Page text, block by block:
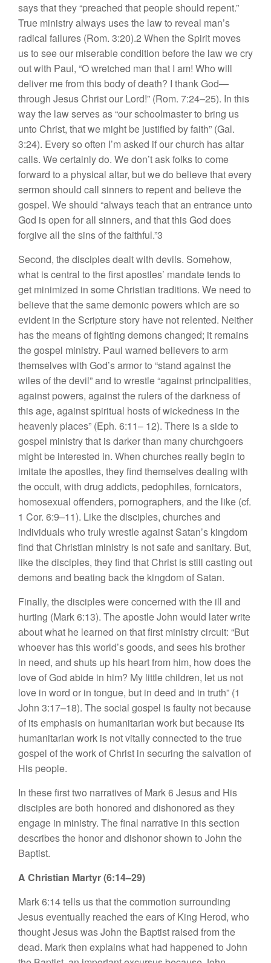
says that they “preached that people should repent.”
True ministry always uses the law to reveal man’s
radical failures (Rom. 3:20).2 When the Spirit moves
us to see our miserable condition before the law we cry
out with Paul, “O wretched man that I am! Who will
deliver me from this body of death? I thank God—
through Jesus Christ our Lord!” (Rom. 7:24–25). In this
way the law serves as “our schoolmaster to bring us
unto Christ, that we might be justified by faith” (Gal.
3:24). Every so often I’m asked if our church has altar
calls. We certainly do. We don’t ask folks to come
forward to a physical altar, but we do believe that every
sermon should call sinners to repent and believe the
gospel. We should “always teach that an entrance unto
God is open for all sinners, and that this God does
forgive all the sins of the faithful.”3
Second, the disciples dealt with devils. Somehow,
what is central to the first apostles’ mandate tends to
get minimized in some Christian traditions. We need to
believe that the same demonic powers which are so
evident in the Scripture story have not relented. Neither
has the means of fighting demons changed; it remains
the gospel ministry. Paul warned believers to arm
themselves with God’s armor to “stand against the
wiles of the devil” and to wrestle “against principalities,
against powers, against the rulers of the darkness of
this age, against spiritual hosts of wickedness in the
heavenly places” (Eph. 6:11– 12). There is a side to
gospel ministry that is darker than many churchgoers
might be interested in. When churches really begin to
imitate the apostles, they find themselves dealing with
the occult, with drug addicts, pedophiles, fornicators,
homosexual offenders, pornographers, and the like (cf.
1 Cor. 6:9–11). Like the disciples, churches and
individuals who truly wrestle against Satan’s kingdom
find that Christian ministry is not safe and sanitary. But,
like the disciples, they find that Christ is still casting out
demons and beating back the kingdom of Satan.
Finally, the disciples were concerned with the ill and
hurting (Mark 6:13). The apostle John would later write
about what he learned on that first ministry circuit: “But
whoever has this world’s goods, and sees his brother
in need, and shuts up his heart from him, how does the
love of God abide in him? My little children, let us not
love in word or in tongue, but in deed and in truth” (1
John 3:17–18). The social gospel is faulty not because
of its emphasis on humanitarian work but because its
humanitarian work is not vitally connected to the true
gospel of the work of Christ in securing the salvation of
His people.
In these first two narratives of Mark 6 Jesus and His
disciples are both honored and dishonored as they
engage in ministry. The final narrative in this section
describes the honor and dishonor shown to John the
Baptist.
A Christian Martyr (6:14–29)
Mark 6:14 tells us that the commotion surrounding
Jesus eventually reached the ears of King Herod, who
thought Jesus was John the Baptist raised from the
dead. Mark then explains what had happened to John